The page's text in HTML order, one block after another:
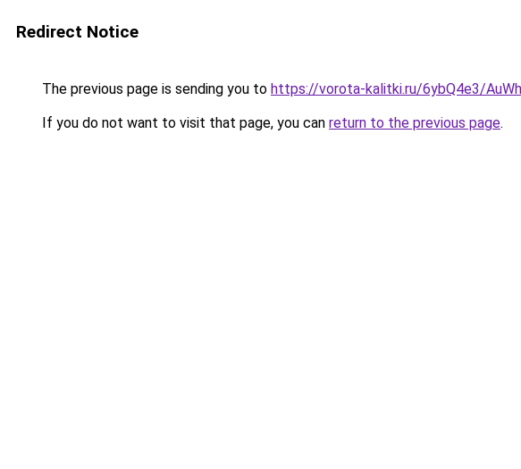
Redirect Notice
The previous page is sending you to https://vorota-kalitki.ru/6ybQ4e3/
If you do not want to visit that page, you can return to the previous page.